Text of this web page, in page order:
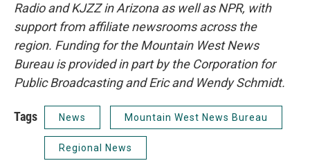
Radio and KJZZ in Arizona as well as NPR, with
support from affiliate newsrooms across the
region. Funding for the Mountain West News
Bureau is provided in part by the Corporation for
Public Broadcasting and Eric and Wendy Schmidt.
Tags News Mountain West News Bureau
Regional News